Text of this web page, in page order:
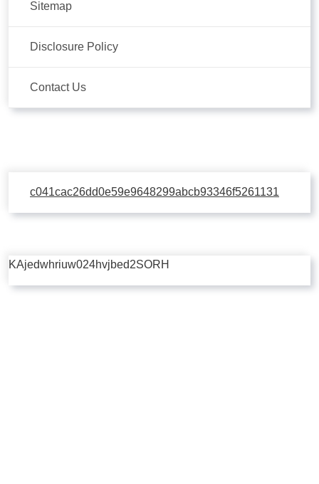
Sitemap
Disclosure Policy
Contact Us
c041cac26dd0e59e9648299abcb93346f5261131
KAjedwhriuw024hvjbed2SORH